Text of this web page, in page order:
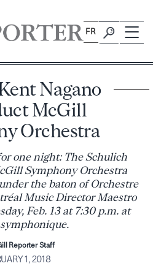
FR
Nagano
McGill
Orchestra
one night: The Schulich
Symphony Orchestra
the baton of Orchestre
Music Director Maestro
Feb. 13 at 7:30 p.m. at
Reporter Staff
1, 2018